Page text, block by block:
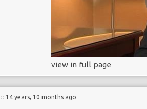
view in full page
14 years, 10 months ago